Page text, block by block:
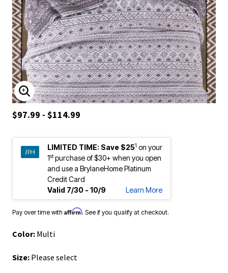
ENLARGE IMAGE
$97.99 - $114.99
LIMITED TIME: Save $251 on your
1stpurchase of $30+ when you open
and use a BrylaneHome Platinum
Credit Card
Valid 7/30 - 10/9
Learn More
Pay over time with Affirm. See if you qualify at checkout.
Color: Multi
Size: Please select